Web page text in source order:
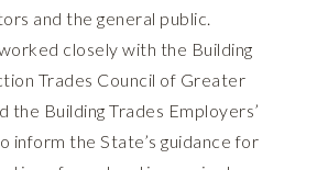
and the general public.
closely with the Building
Trades Council of Greater
the Building Trades Employers’
inform the State’s guidance for